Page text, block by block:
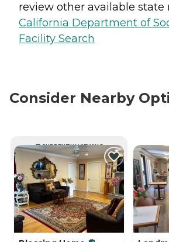
review other available state
California Department of
Facility Search
Consider Nearby
CURRENTLY VIEWING